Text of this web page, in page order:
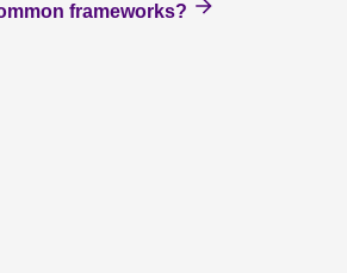
frameworks?